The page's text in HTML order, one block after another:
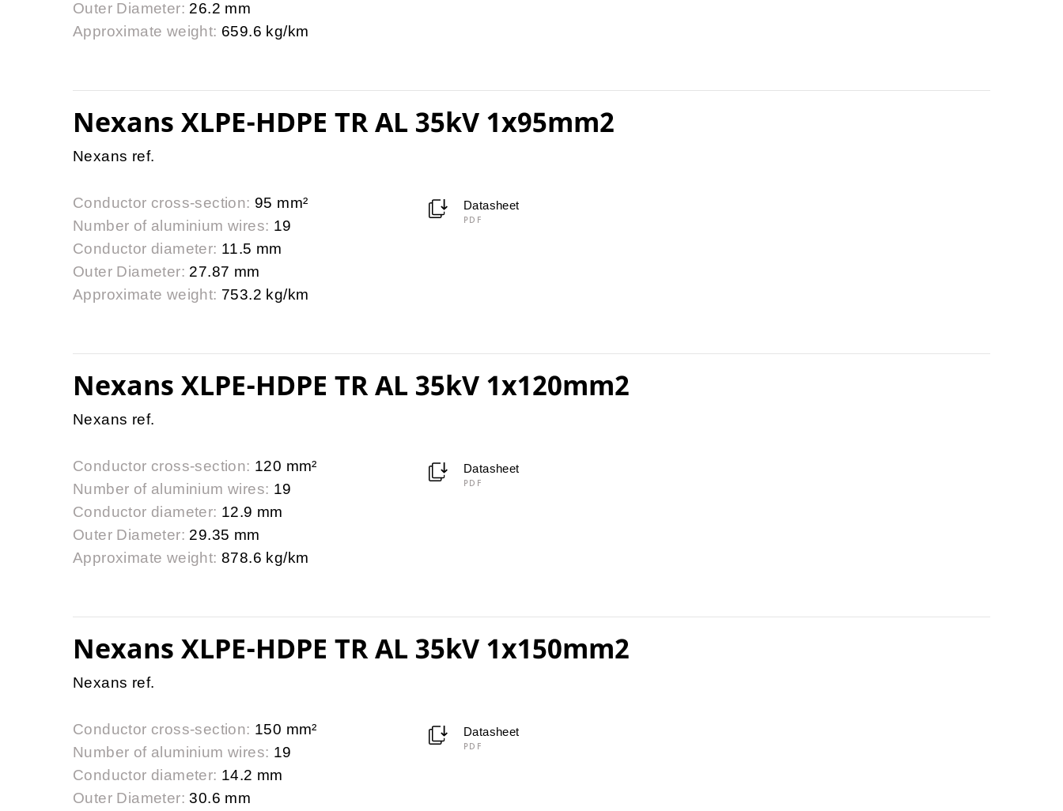
Outer Diameter: 26.2 mm
Approximate weight: 659.6 kg/km
Nexans XLPE-HDPE TR AL 35kV 1x95mm2
Nexans ref.
Conductor cross-section: 95 mm²
Number of aluminium wires: 19
Conductor diameter: 11.5 mm
Outer Diameter: 27.87 mm
Approximate weight: 753.2 kg/km
Datasheet
PDF
Nexans XLPE-HDPE TR AL 35kV 1x120mm2
Nexans ref.
Conductor cross-section: 120 mm²
Number of aluminium wires: 19
Conductor diameter: 12.9 mm
Outer Diameter: 29.35 mm
Approximate weight: 878.6 kg/km
Datasheet
PDF
Nexans XLPE-HDPE TR AL 35kV 1x150mm2
Nexans ref.
Conductor cross-section: 150 mm²
Number of aluminium wires: 19
Conductor diameter: 14.2 mm
Outer Diameter: 30.6 mm
Datasheet
PDF